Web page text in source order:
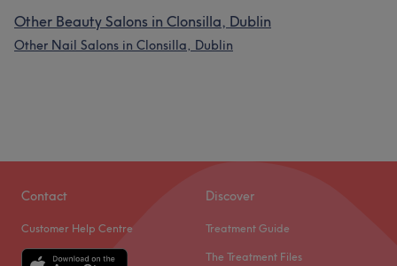
Other Beauty Salons in Clonsilla, Dublin
Other Nail Salons in Clonsilla, Dublin
Contact
Customer Help Centre
Discover
Treatment Guide
The Treatment Files